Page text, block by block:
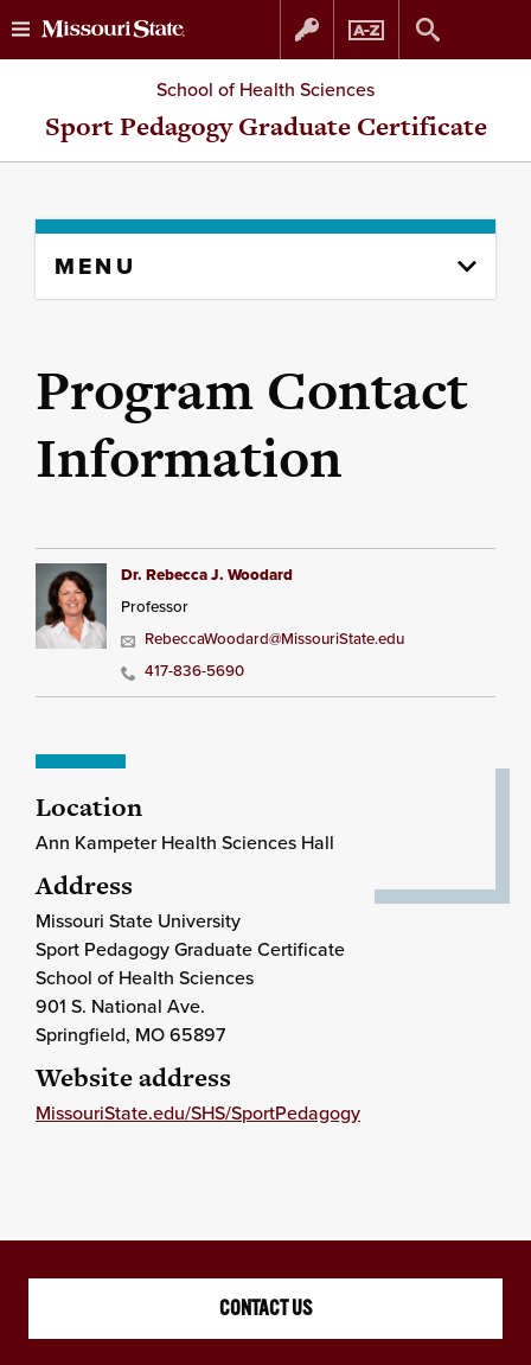
Skip
to
Skip
to
School of Health Sciences
Sport Pedagogy Graduate Certificate
content
MENU
Program Contact
Information
Dr. Rebecca J. Woodard
Professor
RebeccaWoodard@MissouriState.edu
417-836-5690
Location
Ann Kampeter Health Sciences Hall
Address
Missouri State University
Sport Pedagogy Graduate Certificate
School of Health Sciences
901 S. National Ave.
Springfield, MO65897
Website address
MissouriState.edu/SHS/SportPedagogy
CONTACT US